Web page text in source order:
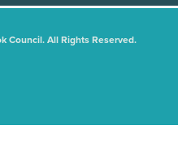
Council. All Rights Reserved.